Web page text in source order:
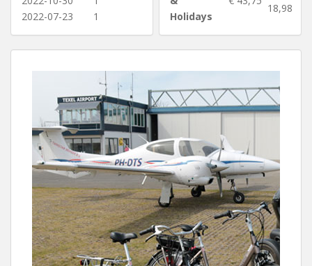
2022-07-23
1
Holidays
18,98